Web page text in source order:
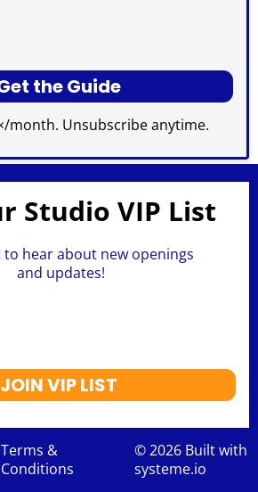
the Guide
month. Unsubscribe anytime.
Studio VIP List
to hear about new openings
and updates!
JOIN VIP LIST
Terms &
Conditions
© 2026 Built with
systeme.io